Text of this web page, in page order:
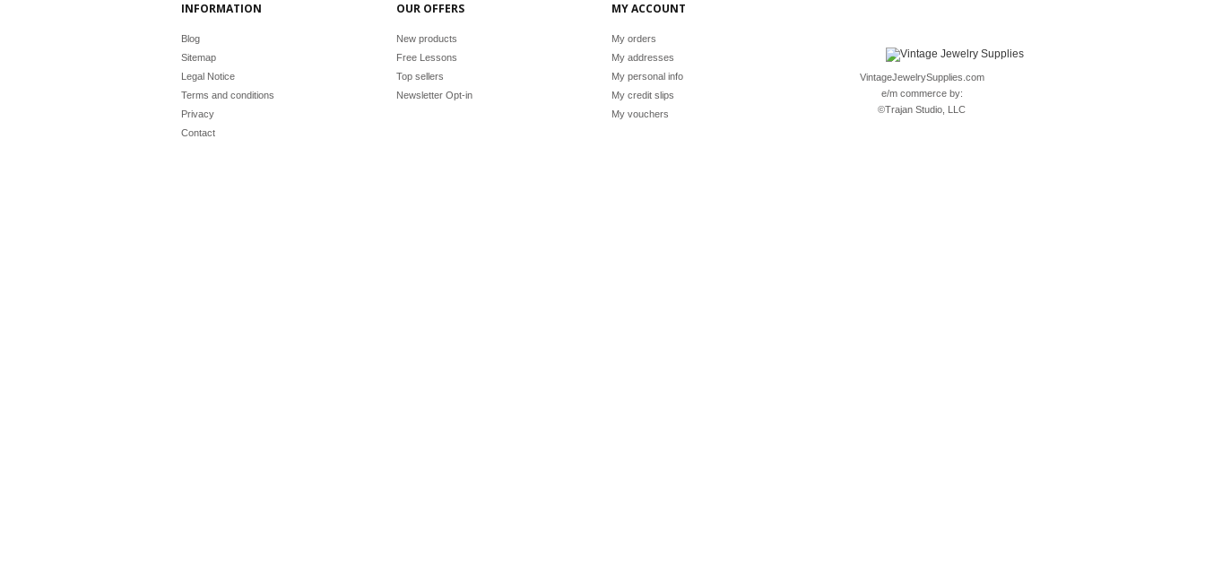
INFORMATION
Blog
Sitemap
Legal Notice
Terms and conditions
Privacy
Contact
OUR OFFERS
New products
Free Lessons
Top sellers
Newsletter Opt-in
MY ACCOUNT
My orders
My addresses
My personal info
My credit slips
My vouchers
VintageJewelrySupplies.com
e/m commerce by:
©Trajan Studio, LLC